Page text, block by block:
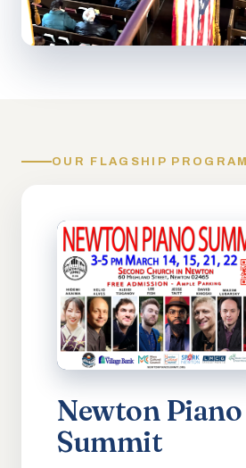
OUR FLAGSHIP PROGRAM
Newton Piano
Summit